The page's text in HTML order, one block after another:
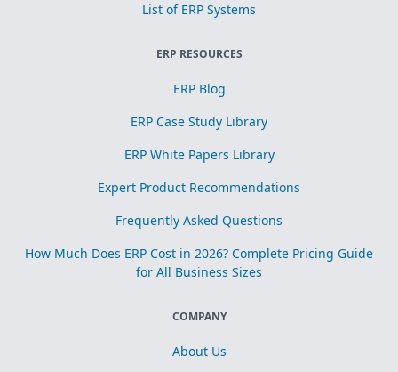
List of ERP Systems
ERP RESOURCES
ERP Blog
ERP Case Study Library
ERP White Papers Library
Expert Product Recommendations
Frequently Asked Questions
How Much Does ERP Cost in 2026? Complete Pricing Guide
for All Business Sizes
COMPANY
About Us